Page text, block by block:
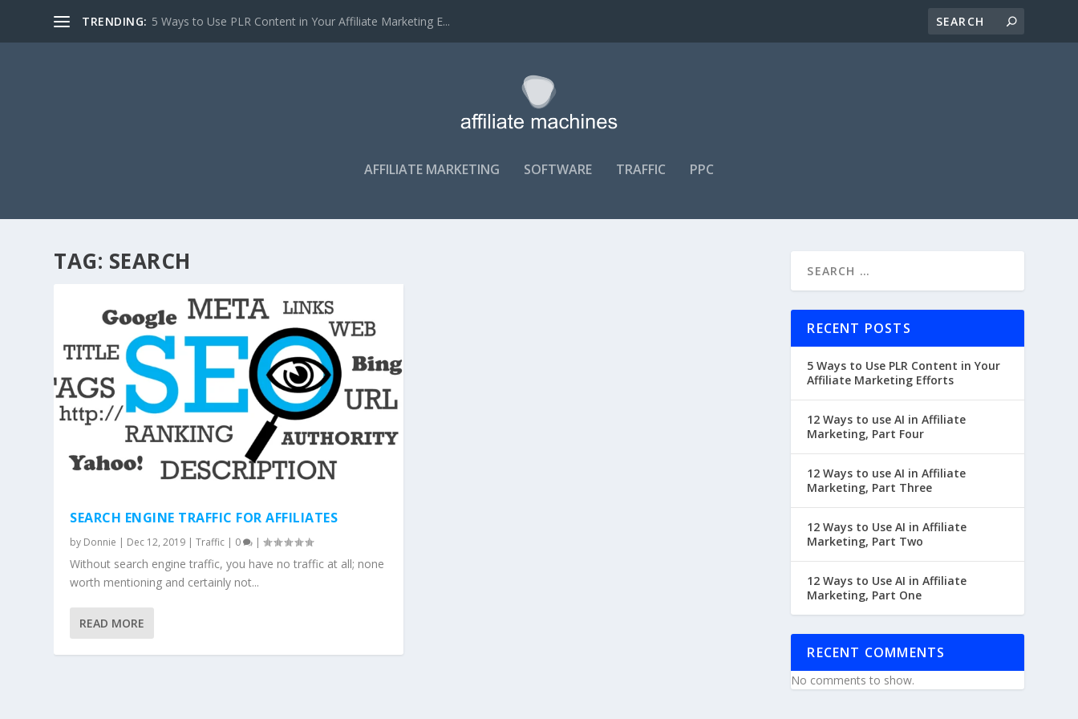
TRENDING: 5 Ways to Use PLR Content in Your Affiliate Marketing E...
AFFILIATE MARKETING SOFTWARE TRAFFIC PPC
TAG: SEARCH
SEARCH ENGINE TRAFFIC FOR AFFILIATES
by Donnie | Dec 12, 2019 |Traffic | 0 |
Without search engine traffic, you have no traffic at all; none
worth mentioning and certainly not...
READ MORE
RECENT POSTS
5 Ways to Use PLR Content in Your
Affiliate Marketing Efforts
12 Ways to use AI in Affiliate
Marketing, Part Four
12 Ways to use AI in Affiliate
Marketing, Part Three
12 Ways to Use AI in Affiliate
Marketing, Part Two
12 Ways to Use AI in Affiliate
Marketing, Part One
RECENT COMMENTS
No comments to show.